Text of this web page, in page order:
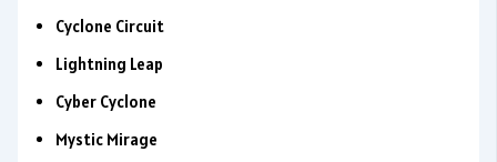
Cyclone Circuit
Lightning Leap
Cyber Cyclone
Mystic Mirage